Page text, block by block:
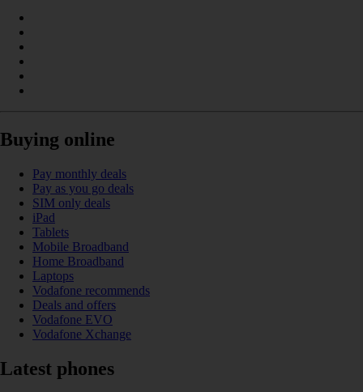
Buying online
Pay monthly deals
Pay as you go deals
SIM only deals
iPad
Tablets
Mobile Broadband
Home Broadband
Laptops
Vodafone recommends
Deals and offers
Vodafone EVO
Vodafone Xchange
Latest phones